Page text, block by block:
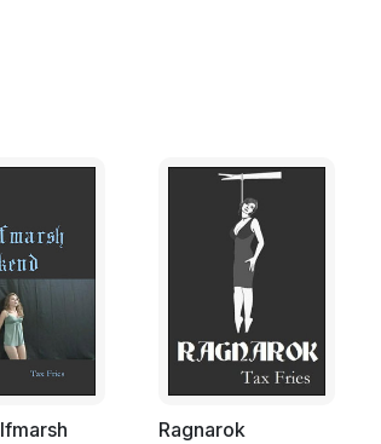
creatures before resolving the affliction
honeybee becomes involved in global
wilderness looms.
Excerpt:
Those readers familiar with the Bible
Sisera; together with the diminutives
spoil the ending for heathen readers,
Ragnarok